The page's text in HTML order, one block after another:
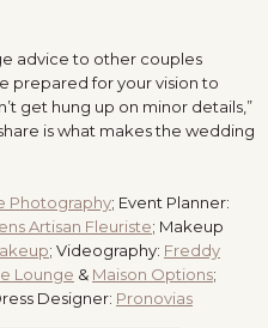
advice to other couples
prepared for your vision to
get hung up on minor details,”
is what makes the wedding
Photography; Event Planner:
Artisan Fleuriste; Makeup
; Videography: Freddy
Lounge & Maison Options;
Designer: Pronovias